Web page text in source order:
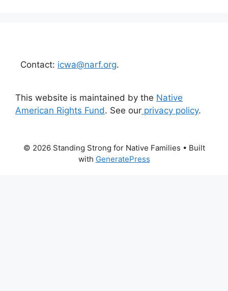
Contact: icwa@narf.org.
This website is maintained by the Native
American Rights Fund. See our privacy policy.
© 2026 Standing Strong for Native Families • Built
with GeneratePress